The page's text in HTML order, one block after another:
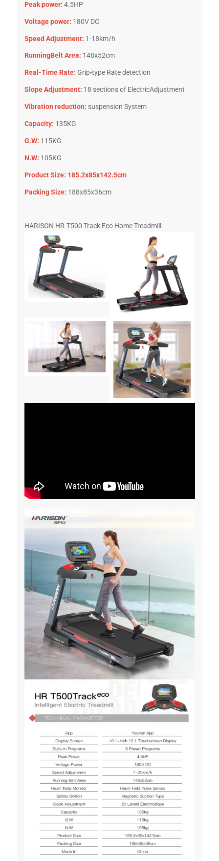
Peak power: 4.5HP
Voltage power: 180V DC
Speed Adjustment: 1-18km/h
RunningBelt Area: 148x52cm
Real-Time Rate: Grip-type Rate detection
Slope Adjustment: 18 sections of ElectricAdjustment
Vibration reduction: suspension System
Capacity: 135KG
G.W: 115KG
N.W: 105KG
Product Size: 185.2x85x142.5cm
Packing Size: 188x85x36cm
HARISON HR-T500 Track Eco Home Treadmill